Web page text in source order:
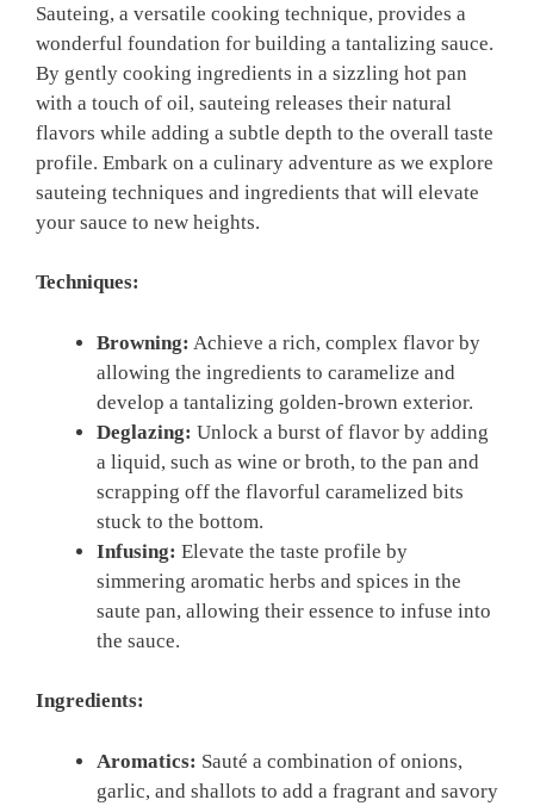
Sauteing, a versatile cooking technique, provides a
wonderful foundation for building a tantalizing sauce.
By gently cooking ingredients⁤ in a sizzling hot pan
with a ‌touch of oil, sauteing releases their ⁢natural
flavors while adding a subtle depth to the‌ overall taste
profile. Embark on a culinary adventure as‌ we explore
sauteing​ techniques and ingredients ⁤that will elevate
your sauce to new heights.
Techniques:
Browning: ‍Achieve a rich, complex flavor by
allowing‍ the ingredients to caramelize and
develop a tantalizing golden-brown exterior.
Deglazing: Unlock a burst of flavor by adding
a liquid, such as⁤ wine or broth, to the pan and
‍scrapping off the flavorful caramelized bits
stuck to the⁤ bottom.
Infusing: Elevate the taste profile by
simmering aromatic‌ herbs and spices ⁣in ‍the
saute pan, allowing their ⁣essence to infuse into
the sauce.
Ingredients:
Aromatics: Sauté a⁢ combination of onions,
garlic, ​and shallots ⁢to add a fragrant ‍and⁤ savory⁣